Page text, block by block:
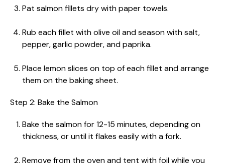
Pat salmon fillets dry with paper towels.
Rub each fillet with olive oil and season with salt,
pepper, garlic powder, and paprika.
Place lemon slices on top of each fillet and arrange
them on the baking sheet.
Step 2: Bake the Salmon
Bake the salmon for 12-15 minutes, depending on
thickness, or until it flakes easily with a fork.
Remove from the oven and tent with foil while you